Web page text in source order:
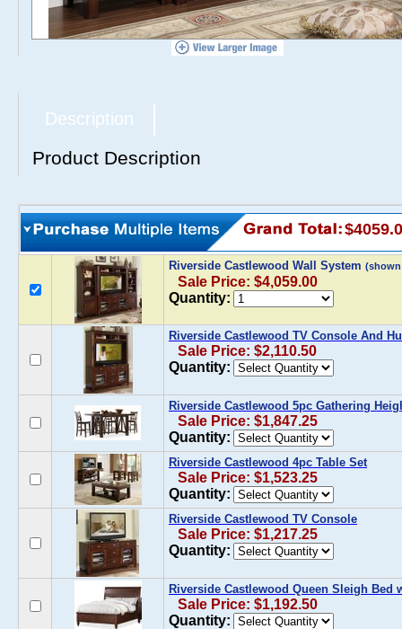
Description
Product Description
Riverside Castlewood Wall System
Sale Price: $4,059.00
Quantity:
Riverside Castlewood TV Console And
Sale Price: $2,110.50
Quantity:
Riverside Castlewood 5pc Gathering
Sale Price: $1,847.25
Quantity:
Riverside Castlewood 4pc Table Set
Sale Price: $1,523.25
Quantity:
Riverside Castlewood TV Console
Sale Price: $1,217.25
Quantity:
Riverside Castlewood Queen Sleigh Bed
Sale Price: $1,192.50
Quantity: